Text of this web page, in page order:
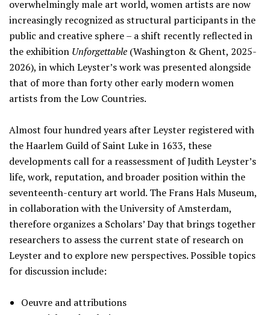
overwhelmingly male art world, women artists are now
increasingly recognized as structural participants in the
public and creative sphere – a shift recently reflected in
the exhibition Unforgettable (Washington & Ghent, 2025-
2026), in which Leyster’s work was presented alongside
that of more than forty other early modern women
artists from the Low Countries.
Almost four hundred years after Leyster registered with
the Haarlem Guild of Saint Luke in 1633, these
developments call for a reassessment of Judith Leyster’s
life, work, reputation, and broader position within the
seventeenth-century art world. The Frans Hals Museum,
in collaboration with the University of Amsterdam,
therefore organizes a Scholars’ Day that brings together
researchers to assess the current state of research on
Leyster and to explore new perspectives. Possible topics
for discussion include:
Oeuvre and attributions